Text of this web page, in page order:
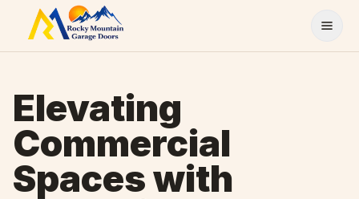
Skip to content
Elevating
Commercial
Spaces with